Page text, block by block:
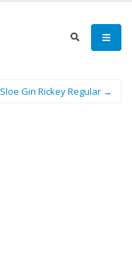
Sloe Gin Rickey Regular →